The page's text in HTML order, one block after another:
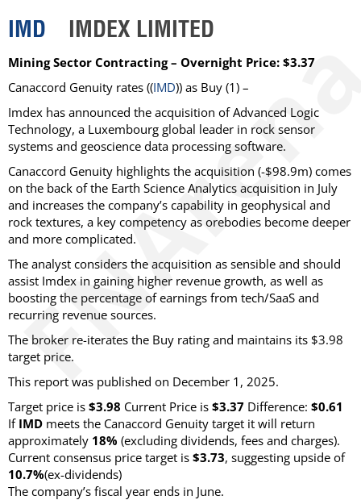
IMD IMDEX LIMITED
Mining Sector Contracting – Overnight Price: $3.37
Canaccord Genuity rates ((IMD)) as Buy (1) –
Imdex has announced the acquisition of Advanced Logic
Technology, a Luxembourg global leader in rock sensor
systems and geoscience data processing software.
Canaccord Genuity highlights the acquisition (-$98.9m) comes
on the back of the Earth Science Analytics acquisition in July
and increases the company’s capability in geophysical and
rock textures, a key competency as orebodies become deeper
and more complicated.
The analyst considers the acquisition as sensible and should
assist Imdex in gaining higher revenue growth, as well as
boosting the percentage of earnings from tech/SaaS and
recurring revenue sources.
The broker re-iterates the Buy rating and maintains its $3.98
target price.
This report was published on December 1, 2025.
Target price is $3.98 Current Price is $3.37 Difference: $0.61
If IMD meets the Canaccord Genuity target it will return
approximately 18% (excluding dividends, fees and charges).
Current consensus price target is $3.73, suggesting upside of
10.7%(ex-dividends)
The company’s fiscal year ends in June.